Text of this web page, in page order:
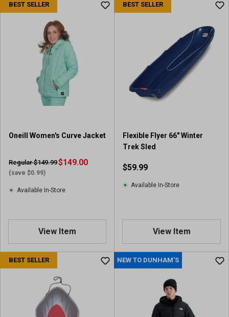
BEST SELLER
Oneill Women's Curve Jacket
Regular $149.99
(save $0.99)
$149.00
Available In-Store
View Item
BEST SELLER
Flexible Flyer 66" Winter
Trek Sled
$59.99
Available In-Store
View Item
BEST SELLER NEW TO DUNHAM'S